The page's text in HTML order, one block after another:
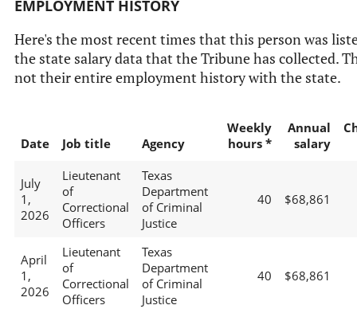
EMPLOYMENT HISTORY
Here's the most recent times that this person was
the state salary data that the Tribune has collected.
not their entire employment history with the state.
Date Job title Agency
Weekly
hours *
Annual
salary
July
1,
2026
Lieutenant
of
Correctional
Officers
Texas
Department
of Criminal
Justice
40 $68,861
April
1,
2026
Lieutenant
of
Correctional
Officers
Texas
Department
of Criminal
Justice
40 $68,861